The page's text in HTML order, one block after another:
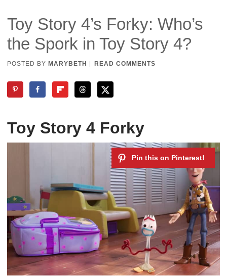
Toy Story 4’s Forky: Who’s
the Spork in Toy Story 4?
POSTED BY MARYBETH READ COMMENTS
Toy Story 4 Forky